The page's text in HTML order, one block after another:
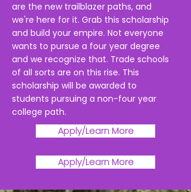
are the new trailblazer paths, and
we're here for it. Grab this scholarship
and build your empire. Not everyone
wants to pursue a four year degree
and we recognize that. Trade schools
of all sorts are on this rise. This
scholarship will be awarded to
students pursuing a non-four year
college path.
Apply/Learn More
Apply/Learn More